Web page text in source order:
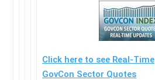
Click here to see Real-Time
GovCon Sector Quotes